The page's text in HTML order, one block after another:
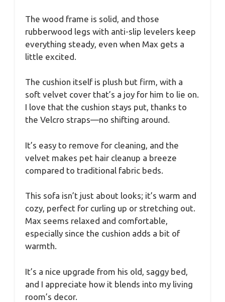
The wood frame is solid, and those
rubberwood legs with anti-slip levelers keep
everything steady, even when Max gets a
little excited.
The cushion itself is plush but firm, with a
soft velvet cover that’s a joy for him to lie on.
I love that the cushion stays put, thanks to
the Velcro straps—no shifting around.
It’s easy to remove for cleaning, and the
velvet makes pet hair cleanup a breeze
compared to traditional fabric beds.
This sofa isn’t just about looks; it’s warm and
cozy, perfect for curling up or stretching out.
Max seems relaxed and comfortable,
especially since the cushion adds a bit of
warmth.
It’s a nice upgrade from his old, saggy bed,
and I appreciate how it blends into my living
room’s decor.